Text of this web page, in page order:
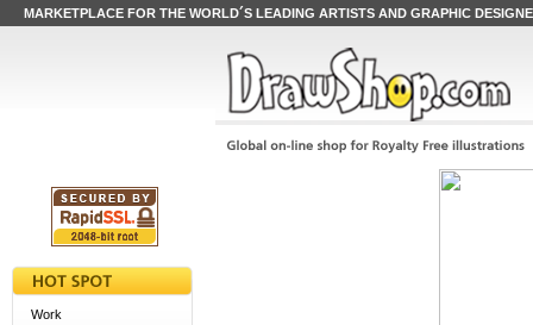
MARKETPLACE FOR THE WORLD´S LEADING ARTISTS AND GRAPHIC
Work